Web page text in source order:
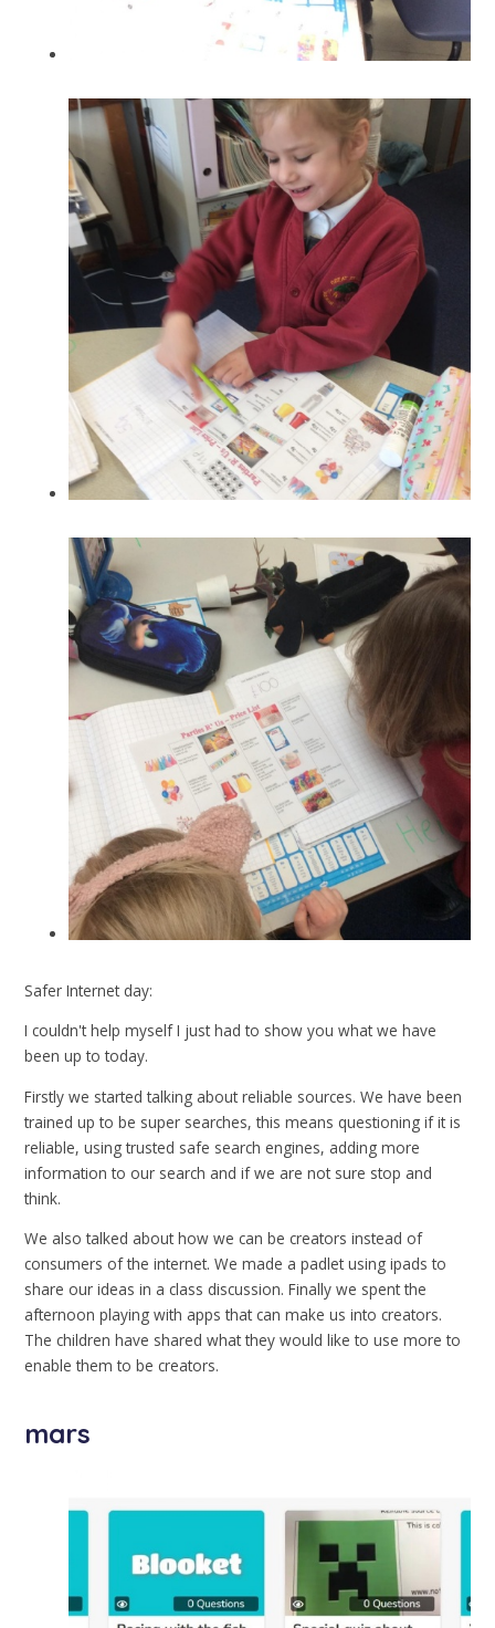
Safer Internet day:
I couldn't help myself I just had to show you what we have
been up to today.
Firstly we started talking about reliable sources. We have been
trained up to be super searches, this means questioning if it is
reliable, using trusted safe search engines, adding more
information to our search and if we are not sure stop and
think.
We also talked about how we can be creators instead of
consumers of the internet. We made a padlet using ipads to
share our ideas in a class discussion. Finally we spent the
afternoon playing with apps that can make us into creators.
The children have shared what they would like to use more to
enable them to be creators.
mars